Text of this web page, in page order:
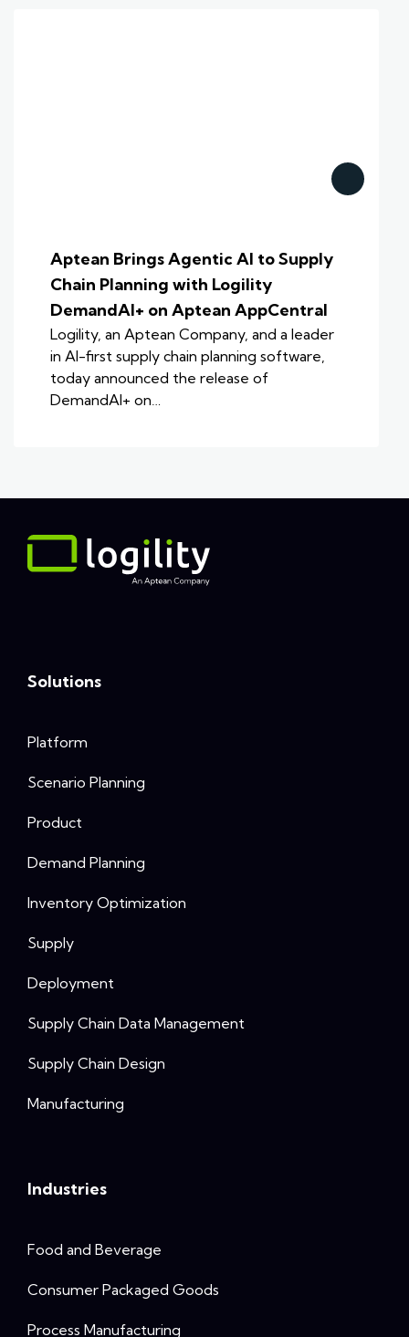
Aptean Brings Agentic AI to Supply
Chain Planning with Logility
DemandAI+ on Aptean AppCentral
Logility, an Aptean Company, and a leader
in AI-first supply chain planning software,
today announced the release of
DemandAI+ on…
Solutions
Platform
Scenario Planning
Product
Demand Planning
Inventory Optimization
Supply
Deployment
Supply Chain Data Management
Supply Chain Design
Manufacturing
Industries
Food and Beverage
Consumer Packaged Goods
Process Manufacturing